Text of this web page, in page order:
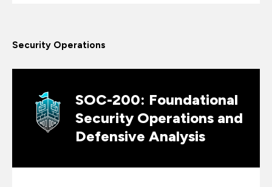
Security Operations
SOC-200: Foundational
Security Operations and
Defensive Analysis